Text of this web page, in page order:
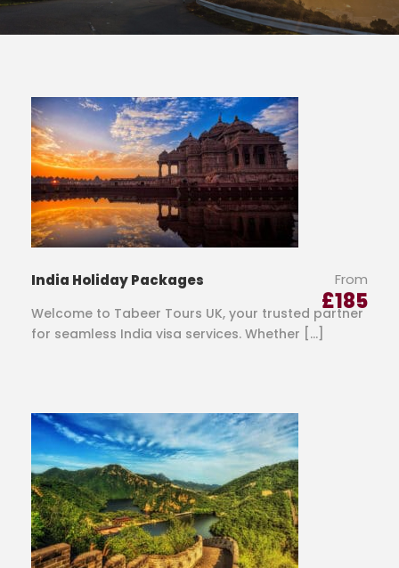
India Holiday Packages From
£185
Welcome to Tabeer Tours UK, your trusted partner
for seamless India visa services. Whether […]